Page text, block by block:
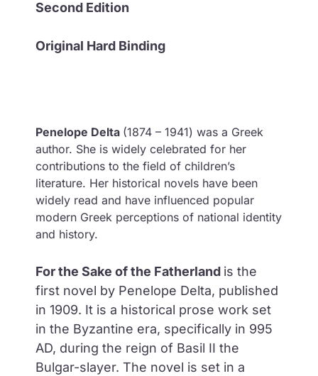
Second Edition
Original Hard Binding
Penelope Delta (1874 – 1941) was a Greek
author. She is widely celebrated for her
contributions to the field of children’s
literature. Her historical novels have been
widely read and have influenced popular
modern Greek perceptions of national identity
and history.
For the Sake of the Fatherland is the
first novel by Penelope Delta, published
in 1909. It is a historical prose work set
in the Byzantine era, specifically in 995
AD, during the reign of Basil II the
Bulgar-slayer. The novel is set in a